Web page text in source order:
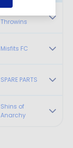
Throwins
Misfits FC
SPARE PARTS
Shins of
Anarchy